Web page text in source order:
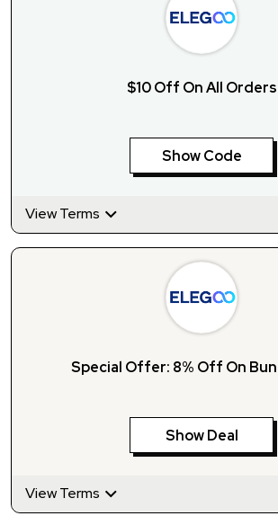
$10 Off On All Orders
Show Code
View Terms
Special Offer: 8% Off On
Show Deal
View Terms